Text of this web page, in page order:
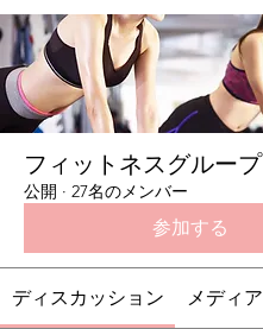
フィットネスグループ
公開 · 27名のメンバー
参加する
ディスカッション メディア